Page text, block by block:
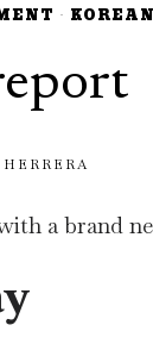
·
a brand